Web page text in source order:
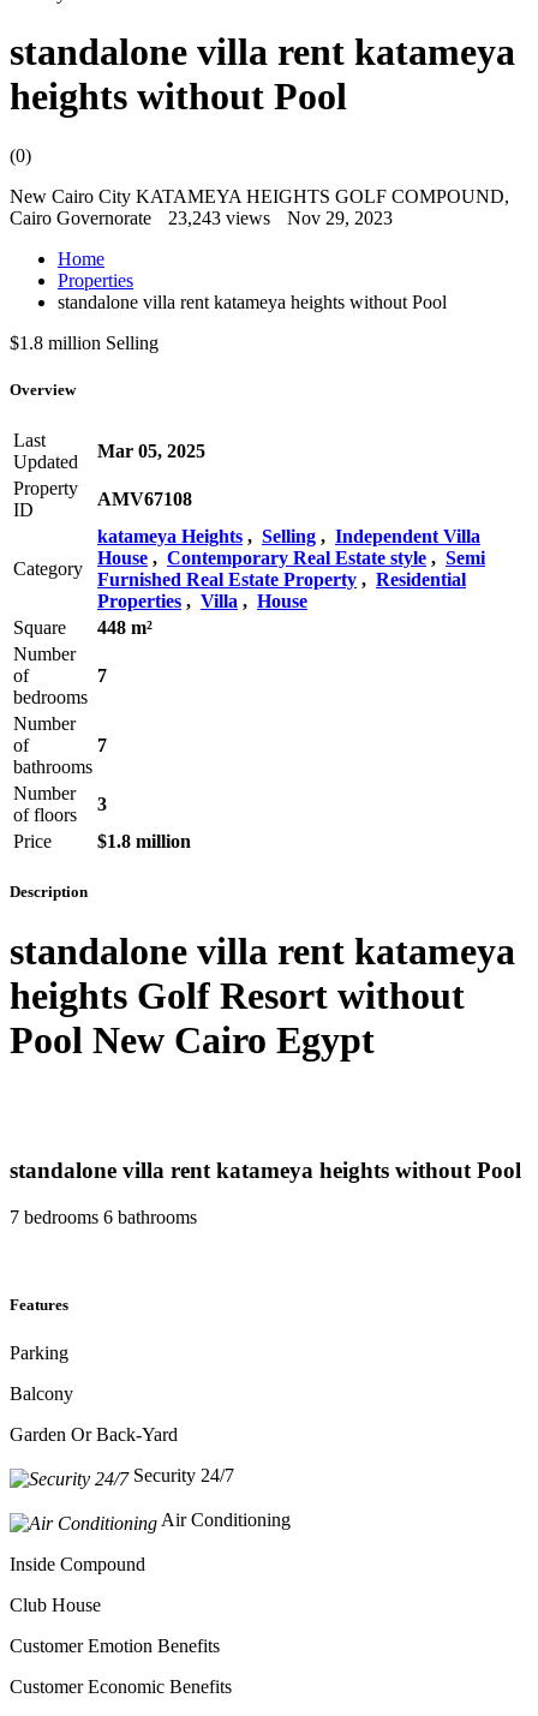
standalone villa rent katameya
heights without Pool
(0)
New Cairo City KATAMEYA HEIGHTS GOLF COMPOUND,
Cairo Governorate
23,243 views
Nov 29, 2023
Home
Properties
standalone villa rent katameya heights without Pool
$1.8 million Selling
Overview
Last
Updated
Mar 05, 2025
Property
ID
AMV67108
Category
katameya Heights , Selling , Independent Villa
House , Contemporary Real Estate style , Semi
Furnished Real Estate Property , Residential
Properties , Villa , House
Square
448 m²
Number
of
bedrooms
7
Number
of
bathrooms
7
Number
of floors
3
Price
$1.8 million
Description
standalone villa rent katameya
heights Golf Resort without
Pool New Cairo Egypt
standalone villa rent katameya heights without Pool
7 bedrooms 6 bathrooms
Features
Parking
Balcony
Garden Or Back-Yard
Security 24/7
Air Conditioning
Inside Compound
Club House
Customer Emotion Benefits
Customer Economic Benefits